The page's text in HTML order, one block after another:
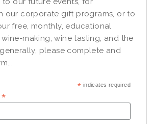
our corporate gift programs, or to
free, monthly, educational
making, wine tasting, and the
please complete and
* indicates required
*